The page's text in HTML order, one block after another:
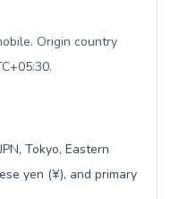
Origin country
.
Tokyo, Eastern
yen (¥), and primary